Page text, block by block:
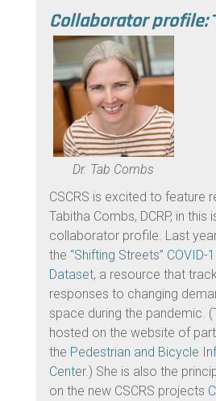
Collaborator profile:
Dr. Tab Combs
CSCRS is excited to feature
Tabitha Combs, DCRP, in this
collaborator profile. Last
the “Shifting Streets” COVID-
Dataset, a resource that
responses to changing
space during the pandemic.
hosted on the website of
the Pedestrian and Bicycle
Center.) She is also the
on the new CSCRS projects